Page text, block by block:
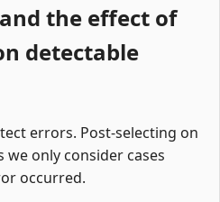
the effect of
detectable
errors. Post-selecting on
only consider cases
occurred.